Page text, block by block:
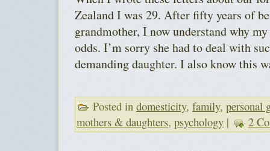
Zealand I was 29. After fifty years of
grandmother, I now understand why
odds. I’m sorry she had to deal with
demanding daughter. I also know this
Posted in domesticity, family, personal
mothers & daughters, psychology | 2